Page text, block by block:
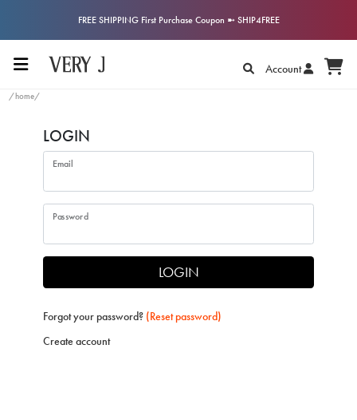
FREE SHIPPING First Purchase Coupon ➼ SHIP4FREE
Account
/home/
LOGIN
Email
Password
LOGIN
Forgot your password? (Reset password)
Create account